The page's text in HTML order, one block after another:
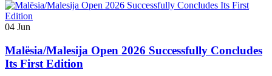
04 Jun
Malësia/Malesija Open 2026 Successfully Concludes
Its First Edition